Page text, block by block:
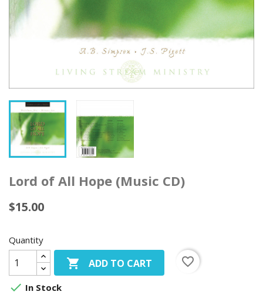
Lord of All Hope (Music CD)
$15.00
Quantity
 ADD TO CART
favorite_border
 In Stock